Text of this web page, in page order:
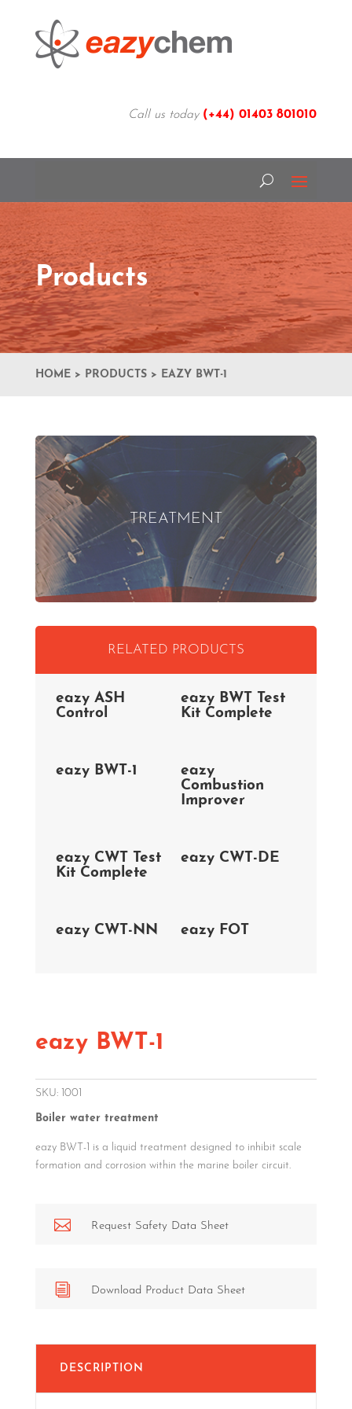
Call us today (+44)01403 801010
Products
HOME> PRODUCTS> EAZY BWT-1
TREATMENT
RELATED PRODUCTS
eazy ASH
Control
eazy BWT Test
Kit Complete
eazy BWT-1
eazy
Combustion
Improver
eazy CWT Test
Kit Complete
eazy CWT-DE
eazy CWT-NN eazy FOT
eazy BWT-1
SKU: 1001
Boiler water treatment
eazy BWT-1 is a liquid treatment designed to inhibit scale
formation and corrosion within the marine boiler circuit.
 Request Safety Data Sheet
i Download Product Data Sheet
DESCRIPTION